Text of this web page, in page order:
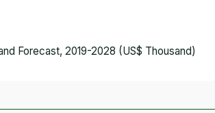
Forecast, 2019-2028 (US$ Thousand)